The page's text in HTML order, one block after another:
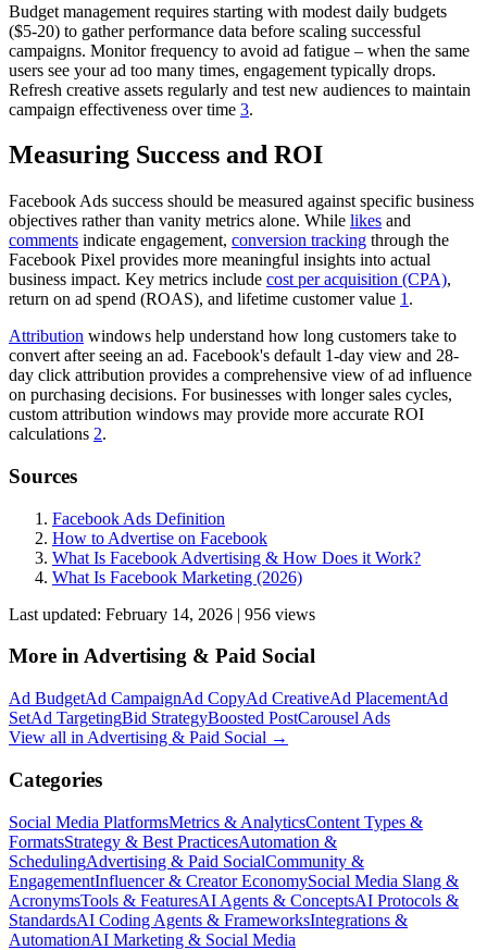
Budget management requires starting with modest daily budgets
($5-20) to gather performance data before scaling successful
campaigns. Monitor frequency to avoid ad fatigue – when the same
users see your ad too many times, engagement typically drops.
Refresh creative assets regularly and test new audiences to maintain
campaign effectiveness over time 3.
Measuring Success and ROI
Facebook Ads success should be measured against specific business
objectives rather than vanity metrics alone. While likes and
comments indicate engagement, conversion tracking through the
Facebook Pixel provides more meaningful insights into actual
business impact. Key metrics include cost per acquisition (CPA),
return on ad spend (ROAS), and lifetime customer value 1 .
Attribution windows help understand how long customers take to
convert after seeing an ad. Facebook's default 1-day view and 28-
day click attribution provides a comprehensive view of ad influence
on purchasing decisions. For businesses with longer sales cycles,
custom attribution windows may provide more accurate ROI
calculations 2.
Sources
Facebook Ads Definition
How to Advertise on Facebook
What Is Facebook Advertising & How Does it Work?
What Is Facebook Marketing (2026)
Last updated: February 14, 2026 | 956 views
More inAdvertising & Paid Social
Ad BudgetAd CampaignAd CopyAd CreativeAd PlacementAd
SetAd TargetingBid StrategyBoosted PostCarousel Ads
View all in Advertising & Paid Social →
Categories
Social Media PlatformsMetrics & AnalyticsContent Types &
FormatsStrategy & Best PracticesAutomation &
SchedulingAdvertising & Paid SocialCommunity &
EngagementInfluencer & Creator EconomySocial Media Slang &
AcronymsTools & FeaturesAI Agents & ConceptsAI Protocols &
StandardsAI Coding Agents & FrameworksIntegrations &
AutomationAI Marketing & Social Media